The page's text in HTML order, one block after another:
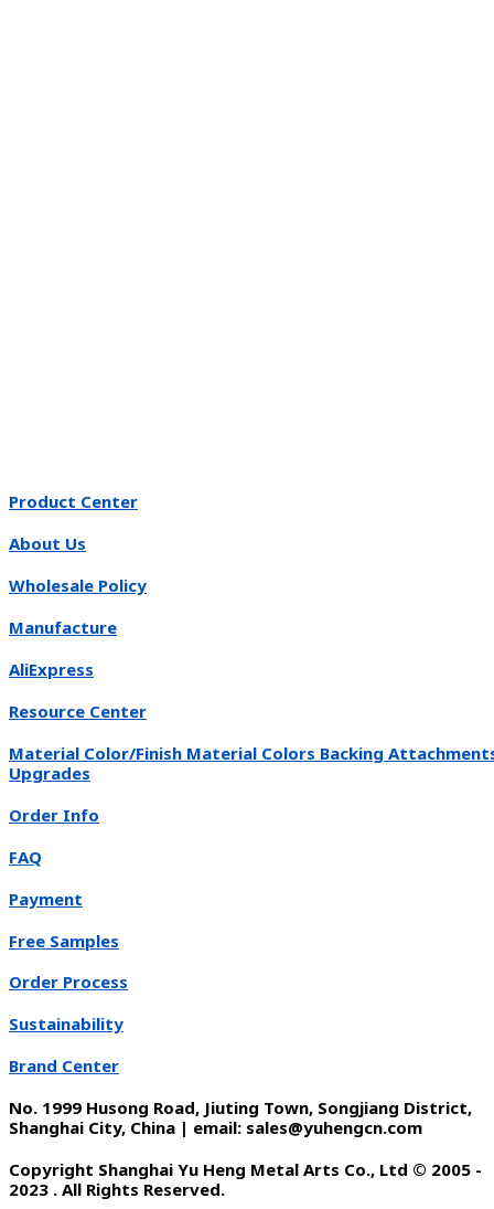
Product Center
About Us
Wholesale Policy
Manufacture
AliExpress
Resource Center
Material Color/Finish Material Colors Backing
Upgrades
Order Info
FAQ
Payment
Free Samples
Order Process
Sustainability
Brand Center
No. 1999 Husong Road, Jiuting Town, Songjiang District,
Shanghai City, China | email: sales@yuhengcn.com
Copyright Shanghai Yu Heng Metal Arts Co., Ltd © 2005 -
2023 . All Rights Reserved.